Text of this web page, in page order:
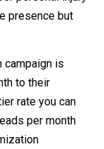
presence but
campaign is
to their
rate you can
per month